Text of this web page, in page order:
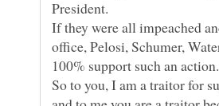
If they were all impeached
office, Pelosi, Schumer,
So to you, I am a traitor for